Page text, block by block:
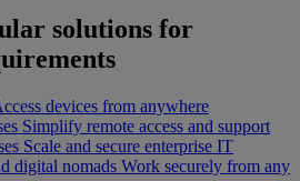
solutions for
devices from anywhere
Simplify remote access and support
Scale and secure enterprise IT
digital nomads Work securely from any